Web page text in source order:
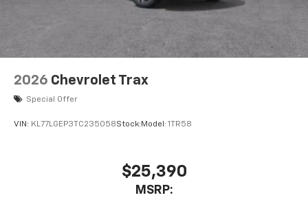
2026 Chevrolet Trax
Special Offer
VIN: KL77LGEP3TC235058Stock: Model: 1TR58
$25,390
MSRP: